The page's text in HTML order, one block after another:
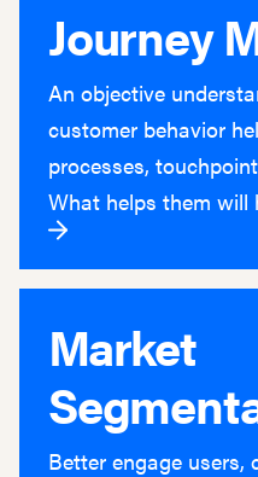
Journey
An objective
customer behavior
processes,
What helps them will
Market
Better engage users,